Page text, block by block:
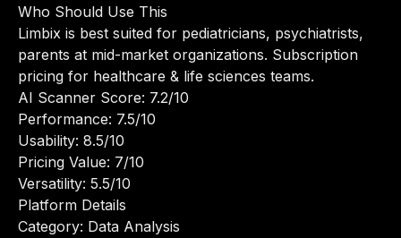
Who Should Use This
Limbix is best suited for pediatricians, psychiatrists,
parents at mid-market organizations. Subscription
pricing for healthcare & life sciences teams.
AI Scanner Score: 7.2/10
Performance: 7.5/10
Usability: 8.5/10
Pricing Value: 7/10
Versatility: 5.5/10
Platform Details
Category: Data Analysis